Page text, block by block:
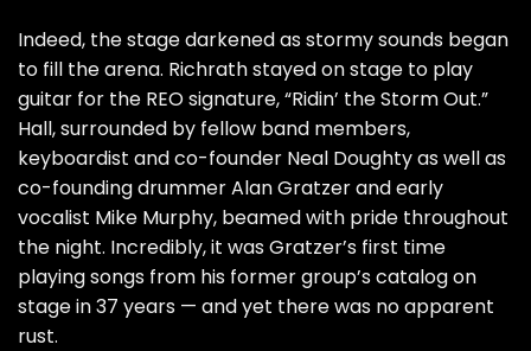
Indeed, the stage darkened as stormy sounds began
to fill the arena. Richrath stayed on stage to play
guitar for the REO signature, “Ridin’ the Storm Out.”
Hall, surrounded by fellow band members,
keyboardist and co-founder Neal Doughty as well as
co-founding drummer Alan Gratzer and early
vocalist Mike Murphy, beamed with pride throughout
the night. Incredibly, it was Gratzer’s first time
playing songs from his former group’s catalog on
stage in 37 years — and yet there was no apparent
rust.